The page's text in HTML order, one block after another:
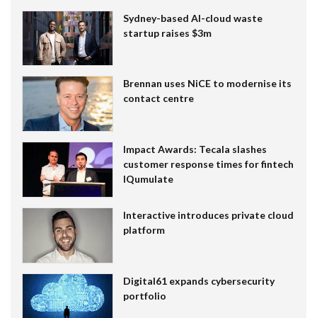
Sydney-based AI-cloud waste
startup raises $3m
Brennan uses NiCE to modernise its
contact centre
Impact Awards: Tecala slashes
customer response times for fintech
IQumulate
Interactive introduces private cloud
platform
Digital61 expands cybersecurity
portfolio